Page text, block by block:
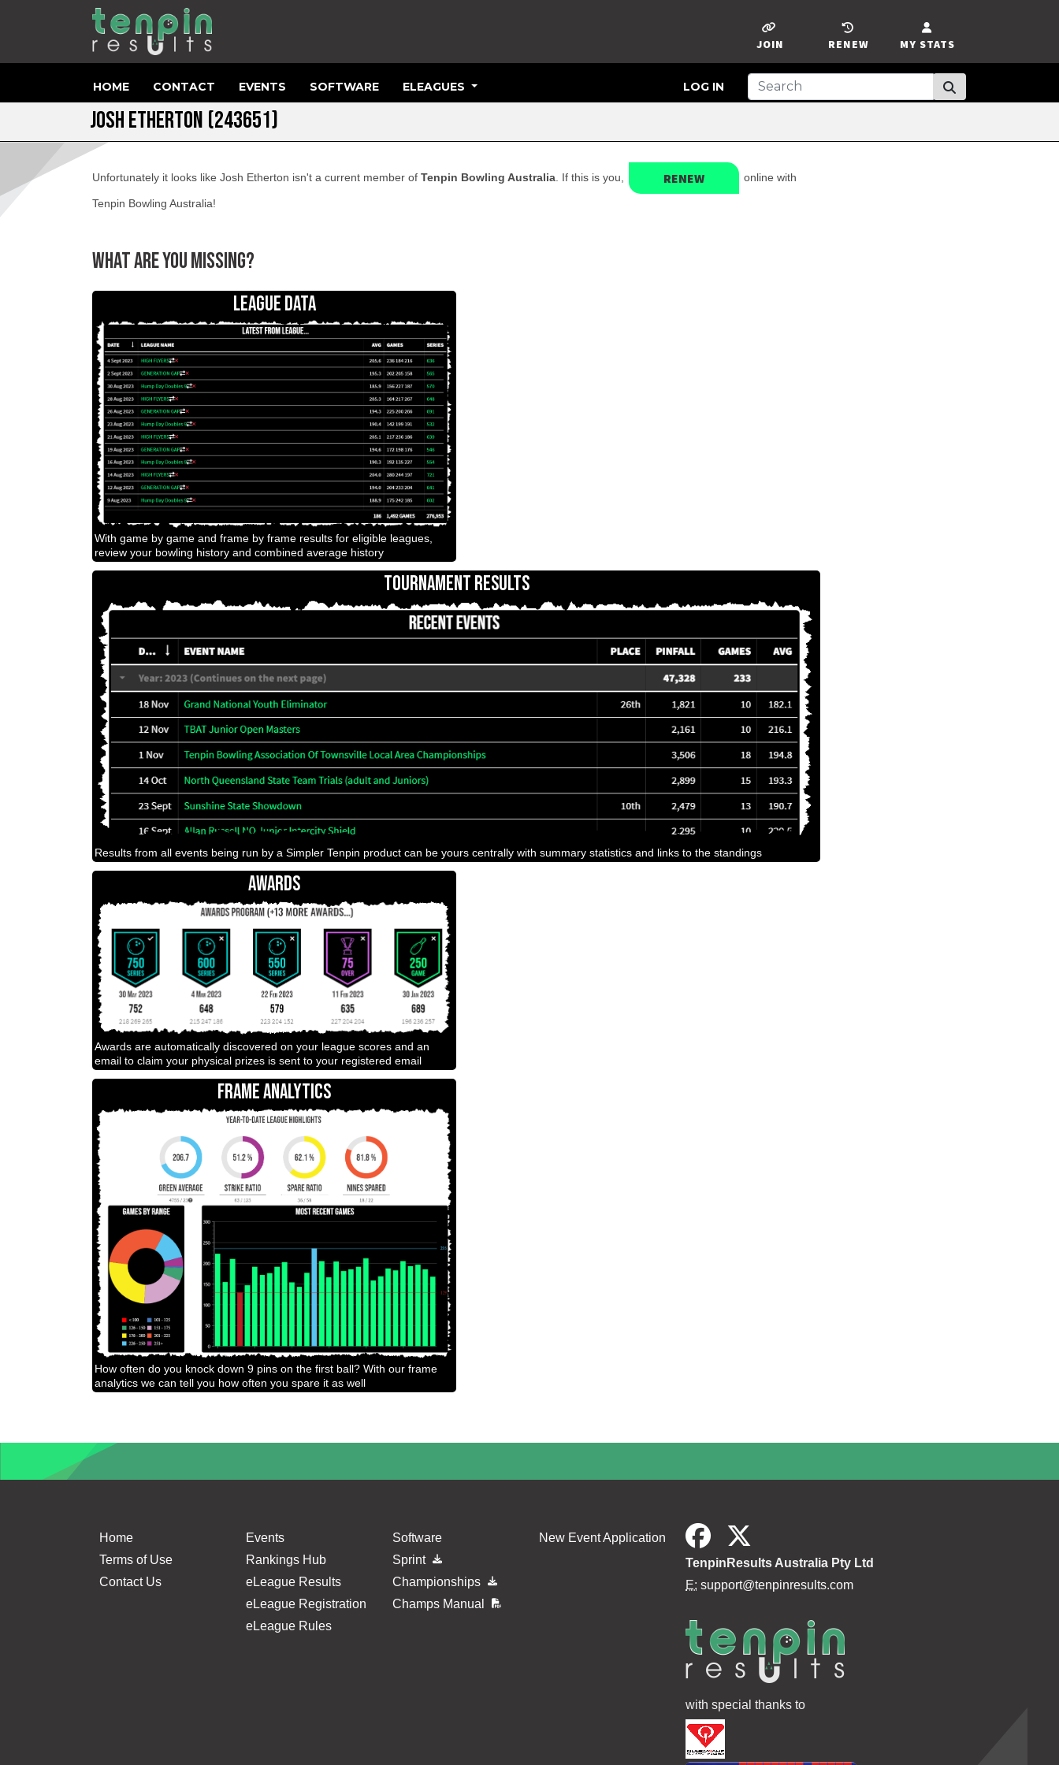
MY STATS
RENEW
JOIN
HOME CONTACT EVENTS SOFTWARE ELEAGUES LOG IN
JOSH ETHERTON (243651)
Unfortunately it looks like Josh Etherton isn't a current member of Tenpin Bowling Australia . If this is you, RENEW online with
Tenpin Bowling Australia!
WHAT ARE YOU MISSING?
LEAGUE DATA
With game by game and frame by frame results for eligible leagues,
review your bowling history and combined average history
TOURNAMENT RESULTS
Results from all events being run by a Simpler Tenpin product can be yours centrally with summary statistics and links to the standings
AWARDS
Awards are automatically discovered on your league scores and an
email to claim your physical prizes is sent to your registered email
FRAME ANALYTICS
How often do you knock down 9 pins on the first ball? With our frame
analytics we can tell you how often you spare it as well
Home
Terms of Use
Contact Us
Events
Rankings Hub
eLeague Results
eLeague Registration
eLeague Rules
Software
Sprint
Championships
Champs Manual
New Event Application
TenpinResults Australia Pty Ltd
E: support@tenpinresults.com
with special thanks to